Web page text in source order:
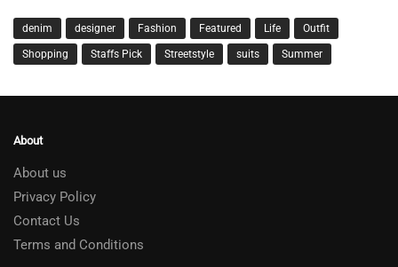
denim designer Fashion Featured Life Outfit
Shopping Staffs Pick Streetstyle suits Summer
About
About us
Privacy Policy
Contact Us
Terms and Conditions